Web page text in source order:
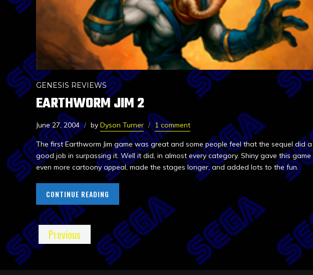
GENESIS REVIEWS
EARTHWORM JIM 2
June 27, 2004 by Dyson Turner 1 comment
The first Earthworm Jim game was great and some people feel that the sequel did a
good job in surpassing it. Well it did, in almost every category. Shiny gave this game
even more cartoony appeal, made the stages longer, and added lots to the fun.
CONTINUE READING
Previous